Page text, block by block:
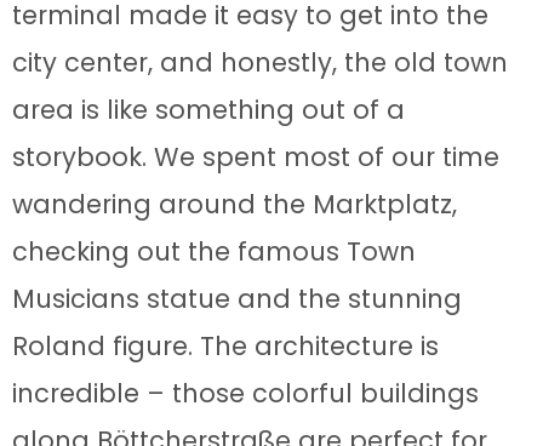
terminal made it easy to get into the
city center, and honestly, the old town
area is like something out of a
storybook. We spent most of our time
wandering around the Marktplatz,
checking out the famous Town
Musicians statue and the stunning
Roland figure. The architecture is
incredible – those colorful buildings